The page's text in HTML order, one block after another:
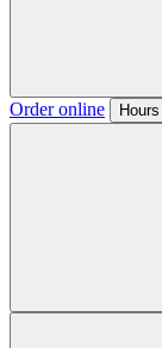
Order online Hours